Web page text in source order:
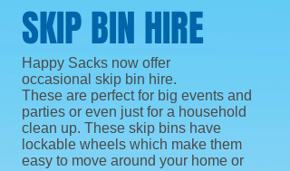
SKIP BIN HIRE
Happy Sacks now offer
occasional skip bin hire.
These are perfect for big events and
parties or even just for a household
clean up. These skip bins have
lockable wheels which make them
easy to move around your home or